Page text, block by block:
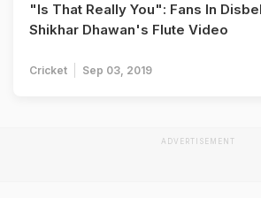
"Is That Really You": Fans In
Shikhar Dhawan's Flute Video
Cricket Sep 03, 2019
ADVERTISEMENT